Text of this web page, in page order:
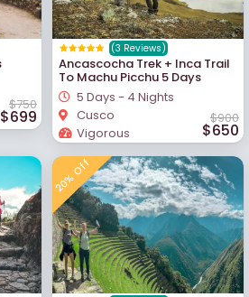
$750
$699
Ancascocha Trek + Inca Trail
To Machu Picchu 5 Days
$900
$650
5 Days - 4 Nights
Cusco
Vigorous
(3 Reviews)
20% Off